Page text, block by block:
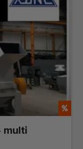
multi